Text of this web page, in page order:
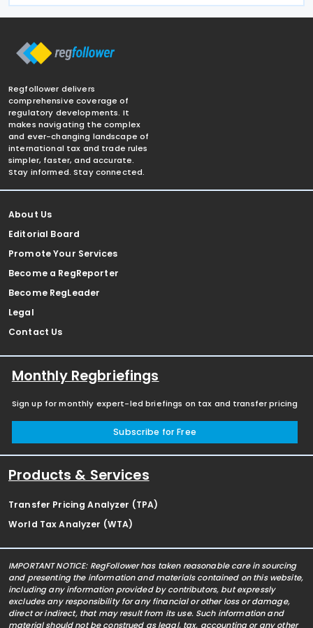
Regfollower delivers
comprehensive coverage of
regulatory developments. It
makes navigating the complex
and ever-changing landscape of
international tax and trade rules
simpler, faster, and accurate.
Stay informed. Stay connected.
About Us
Editorial Board
Promote Your Services
Become a RegReporter
Become RegLeader
Legal
Contact Us
Monthly Regbriefings
Sign up for monthly expert-led briefings on tax and transfer pricing
Subscribe for Free
Products & Services
Transfer Pricing Analyzer (TPA)
World Tax Analyzer (WTA)
IMPORTANT NOTICE: RegFollower has taken reasonable care in sourcing
and presenting the information and materials contained on this website,
including any information provided by contributors, but expressly
excludes any responsibility for any financial or other loss or damage,
direct or indirect, that may result from its use. Such information and
material should not be construed as legal, tax, accounting or any other